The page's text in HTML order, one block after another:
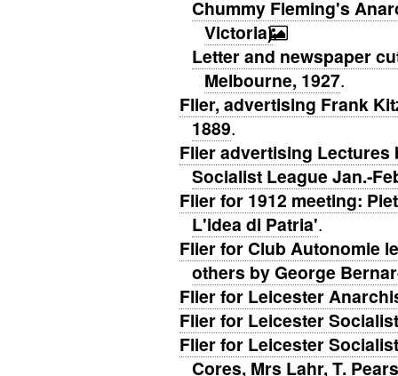
Chummy Fleming's
Victoria).
Letter and newspaper
Melbourne, 1927.
Flier, advertising Frank
1889.
Flier advertising Lectures
Socialist League Jan.-
Flier for 1912 meeting:
L'idea di Patria'.
Flier for Club Autonomie
others by George
Flier for Leicester
Flier for Leicester
Flier for Leicester
Cores, Mrs Lahr, T.